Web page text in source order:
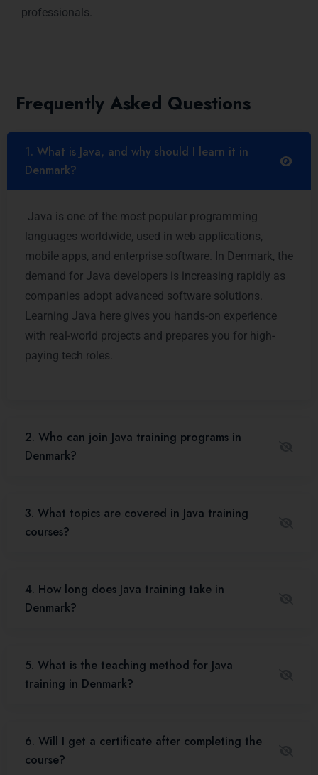
professionals.
Frequently Asked Questions
1. What is Java, and why should I learn it in
Denmark?
Java is one of the most popular programming
languages worldwide, used in web applications,
mobile apps, and enterprise software. In Denmark, the
demand for Java developers is increasing rapidly as
companies adopt advanced software solutions.
Learning Java here gives you hands-on experience
with real-world projects and prepares you for high-
paying tech roles.
2. Who can join Java training programs in
Denmark?
3. What topics are covered in Java training
courses?
4. How long does Java training take in
Denmark?
5. What is the teaching method for Java
training in Denmark?
6. Will I get a certificate after completing the
course?